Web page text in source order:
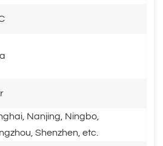
Nanjing, Ningbo,
Shenzhen, etc.